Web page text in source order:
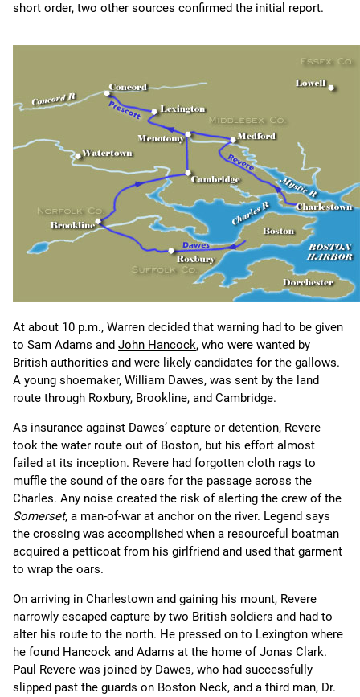
short order, two other sources confirmed the initial report.
At about 10 p.m., Warren decided that warning had to be given
to Sam Adams and John Hancock, who were wanted by
British authorities and were likely candidates for the gallows.
A young shoemaker, William Dawes, was sent by the land
route through Roxbury, Brookline, and Cambridge.
As insurance against Dawes’ capture or detention, Revere
took the water route out of Boston, but his effort almost
failed at its inception. Revere had forgotten cloth rags to
muffle the sound of the oars for the passage across the
Charles. Any noise created the risk of alerting the crew of the
Somerset, a man-of-war at anchor on the river. Legend says
the crossing was accomplished when a resourceful boatman
acquired a petticoat from his girlfriend and used that garment
to wrap the oars.
On arriving in Charlestown and gaining his mount, Revere
narrowly escaped capture by two British soldiers and had to
alter his route to the north. He pressed on to Lexington where
he found Hancock and Adams at the home of Jonas Clark.
Paul Revere was joined by Dawes, who had successfully
slipped past the guards on Boston Neck, and a third man, Dr.